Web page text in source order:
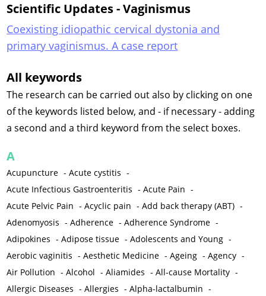
Scientific Updates - Vaginismus
Coexisting idiopathic cervical dystonia and
primary vaginismus. A case report
All keywords
The research can be carried out also by clicking on one
of the keywords listed below, and - if necessary - adding
a second and a third keyword from the select boxes.
A
Acupuncture -Acute cystitis -
Acute Infectious Gastroenteritis -Acute Pain -
Acute Pelvic Pain -Acyclic pain -Add back therapy (ABT) -
Adenomyosis -Adherence -Adherence Syndrome -
Adipokines -Adipose tissue -Adolescents and Young -
Aerobic vaginitis -Aesthetic Medicine -Ageing -Agency -
Air Pollution -Alcohol -Aliamides -All-cause Mortality -
Allergic Diseases -Allergies -Alpha-lactalbumin -